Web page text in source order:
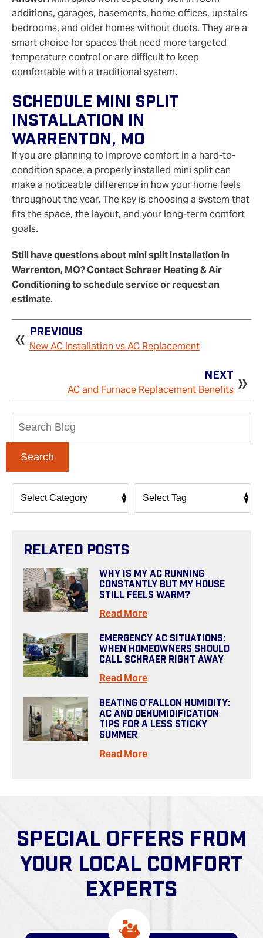
additions, garages, basements, home offices, upstairs
bedrooms, and older homes without ducts. They are a
smart choice for spaces that need more targeted
temperature control or are difficult to keep
comfortable with a traditional system.
Schedule Mini Split
Installation In
Warrenton, MO
If you are planning to improve comfort in a hard-to-
condition space, a properly installed mini split can
make a noticeable difference in how your home feels
throughout the year. The key is choosing a system that
fits the space, the layout, and your long-term comfort
goals.
Still have questions about mini split installation in
Warrenton, MO? Contact Schraer Heating & Air
Conditioning to schedule service or request an
estimate.
Previous
New AC Installation vs AC Replacement
Next
AC and Furnace Replacement Benefits
Search
Related Posts
Why Is My AC Running
Constantly But My House
Still Feels Warm?
Read More
Emergency AC Situations:
When Homeowners Should
Call Schraer Right Away
Read More
Beating O’Fallon Humidity:
AC And Dehumidification
Tips For A Less Sticky
Summer
Read More
SPECIAL OFFERS FROM
YOUR LOCAL COMFORT
EXPERTS